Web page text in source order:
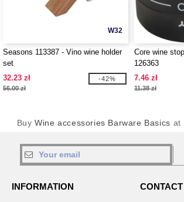
W32
Seasons 113387 - Vino wine holder
set
32.23 zł
56.00 zł
-42%
Core wine
126363
7.46 zł
11.38 zł
BuyWine accessories Barware Basics at
INFORMATION